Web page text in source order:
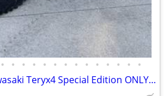
• • • • • • • • • • • • • •
LIKE NEW!! 2023 Kawasaki Teryx4 Special Edition ONLY 170hrs!! EPS 4x4